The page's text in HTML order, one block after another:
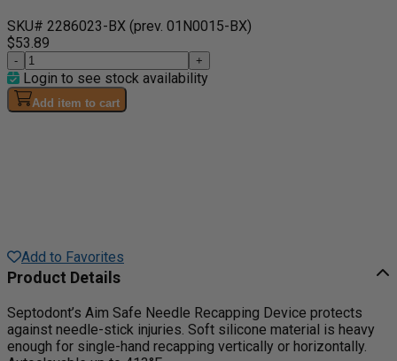
SKU# 2286023-BX (prev. 01N0015-BX)
$53.89
- +
Login to see stock availability
Add item to cart
Add to Favorites
Product Details
Septodont’s Aim Safe Needle Recapping Device protects
against needle-stick injuries. Soft silicone material is heavy
enough for single-hand recapping vertically or horizontally.